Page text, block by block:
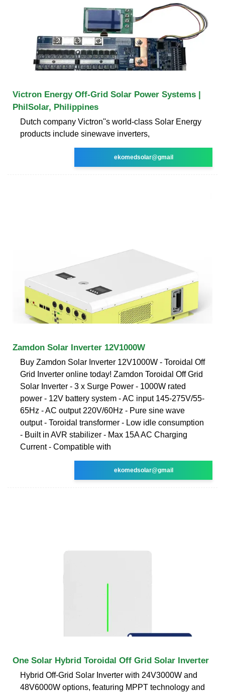
Victron Energy Off-Grid Solar Power Systems |
PhilSolar, Philippines
Dutch company Victron''s world-class Solar Energy
products include sinewave inverters,
ekomedsolar@gmail
Zamdon Solar Inverter 12V1000W
Buy Zamdon Solar Inverter 12V1000W - Toroidal Off
Grid Inverter online today! Zamdon Toroidal Off Grid
Solar Inverter - 3 x Surge Power - 1000W rated
power - 12V battery system - AC input 145-275V/55-
65Hz - AC output 220V/60Hz - Pure sine wave
output - Toroidal transformer - Low idle consumption
- Built in AVR stabilizer - Max 15A AC Charging
Current - Compatible with
ekomedsolar@gmail
One Solar Hybrid Toroidal Off Grid Solar Inverter
Hybrid Off-Grid Solar Inverter with 24V3000W and
48V6000W options, featuring MPPT technology and